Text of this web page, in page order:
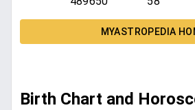
MYASTROPEDIA
Birth Chart and